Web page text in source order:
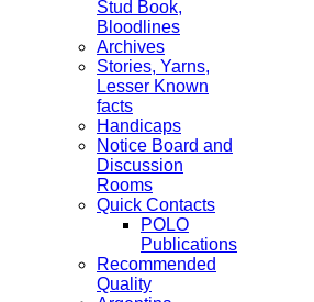
Stud Book,
Bloodlines
Archives
Stories, Yarns,
Lesser Known
facts
Handicaps
Notice Board and
Discussion
Rooms
Quick Contacts
POLO
Publications
Recommended
Quality